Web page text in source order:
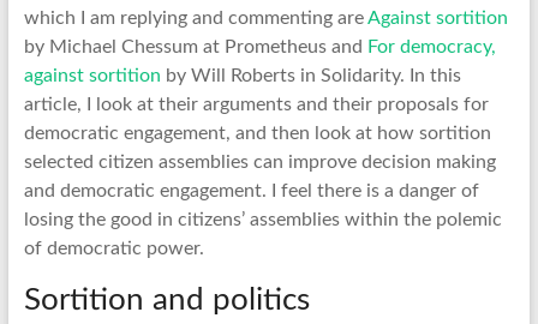
which I am replying and commenting areAgainst sortition
by Michael Chessum at Prometheus and For democracy,
against sortition by Will Roberts in Solidarity. In this
article, I look at their arguments and their proposals for
democratic engagement, and then look at how sortition
selected citizen assemblies can improve decision making
and democratic engagement. I feel there is a danger of
losing the good in citizens’ assemblies within the polemic
of democratic power.
Sortition and politics